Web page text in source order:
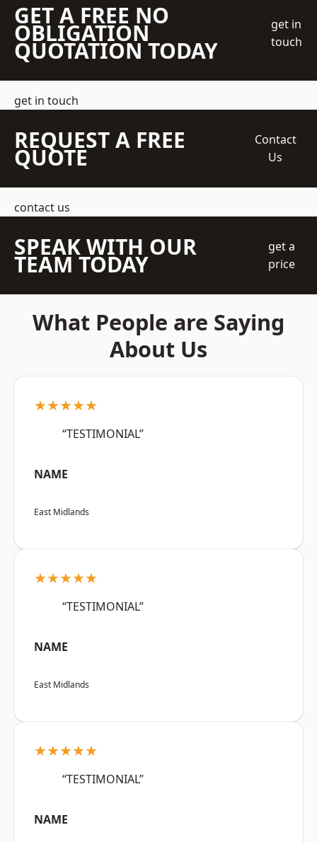
GET A FREE NO
OBLIGATION
QUOTATION TODAY
get in
touch
get in touch
REQUEST A FREE
QUOTE
Contact
Us
contact us
SPEAK WITH OUR
TEAM TODAY
get a
price
What People are Saying
About Us
★★★★★
“TESTIMONIAL”
NAME
East Midlands
★★★★★
“TESTIMONIAL”
NAME
East Midlands
★★★★★
“TESTIMONIAL”
NAME